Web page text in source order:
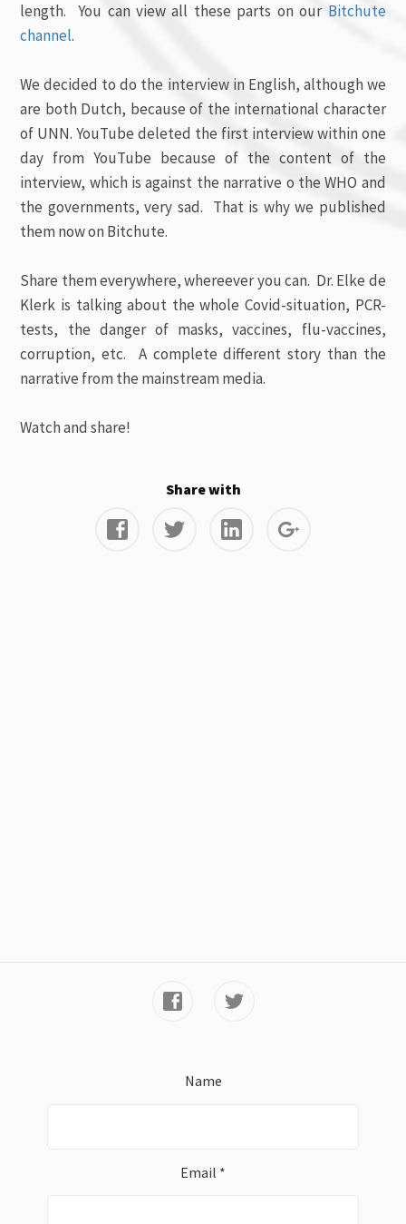
length. You can view all these parts on our Bitchute
channel.
We decided to do the interview in English, although we
are both Dutch, because of the international character
of UNN. YouTube deleted the first interview within one
day from YouTube because of the content of the
interview, which is against the narrative o the WHO and
the governments, very sad. That is why we published
them now on Bitchute.
Share them everywhere, whereever you can. Dr. Elke de
Klerk is talking about the whole Covid-situation, PCR-
tests, the danger of masks, vaccines, flu-vaccines,
corruption, etc. A complete different story than the
narrative from the mainstream media.
Watch and share!
Share with
Name
Email *